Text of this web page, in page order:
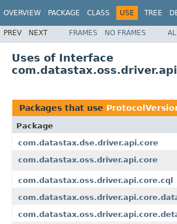
OVERVIEW PACKAGE CLASS USE TREE
PREV NEXT FRAMES NO FRAMES
Uses of Interface
Packages that use
Package
com.datastax.dse.driver.api.core
com.datastax.oss.driver.api.core
com.datastax.oss.driver.api.core.cql